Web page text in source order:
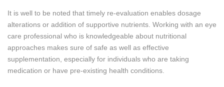
It is well to be noted that timely re-evaluation enables dosage
alterations or addition of supportive nutrients. Working with an eye
care professional who is knowledgeable about nutritional
approaches makes sure of safe as well as effective
supplementation, especially for individuals who are taking
medication or have pre-existing health conditions.